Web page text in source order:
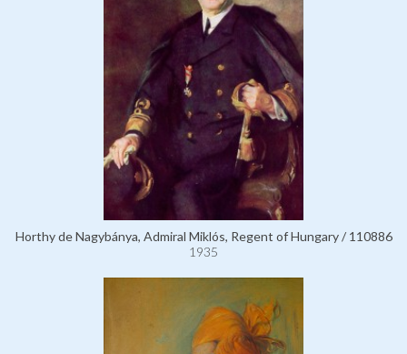
Horthy de Nagybánya, Admiral Miklós, Regent of Hungary / 110886
1935